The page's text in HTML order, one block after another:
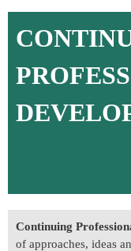
Continuing
of approaches, ideas